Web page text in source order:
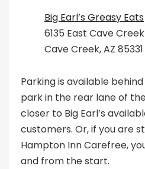
Big Earl’s Greasy Eats
6135 East Cave
Cave Creek, AZ 85331
Parking is available behind
park in the rear lane of
closer to Big Earl’s
customers. Or, if you are
Hampton Inn Carefree,
and from the start.